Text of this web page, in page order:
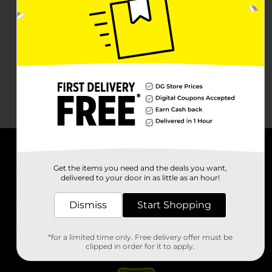
Stores
Get the items you need and the deals you want,
delivered to your door in as little as an hour!
Dismiss Start Shopping
*for a limited time only. Free delivery offer must be
clipped in order for it to apply.